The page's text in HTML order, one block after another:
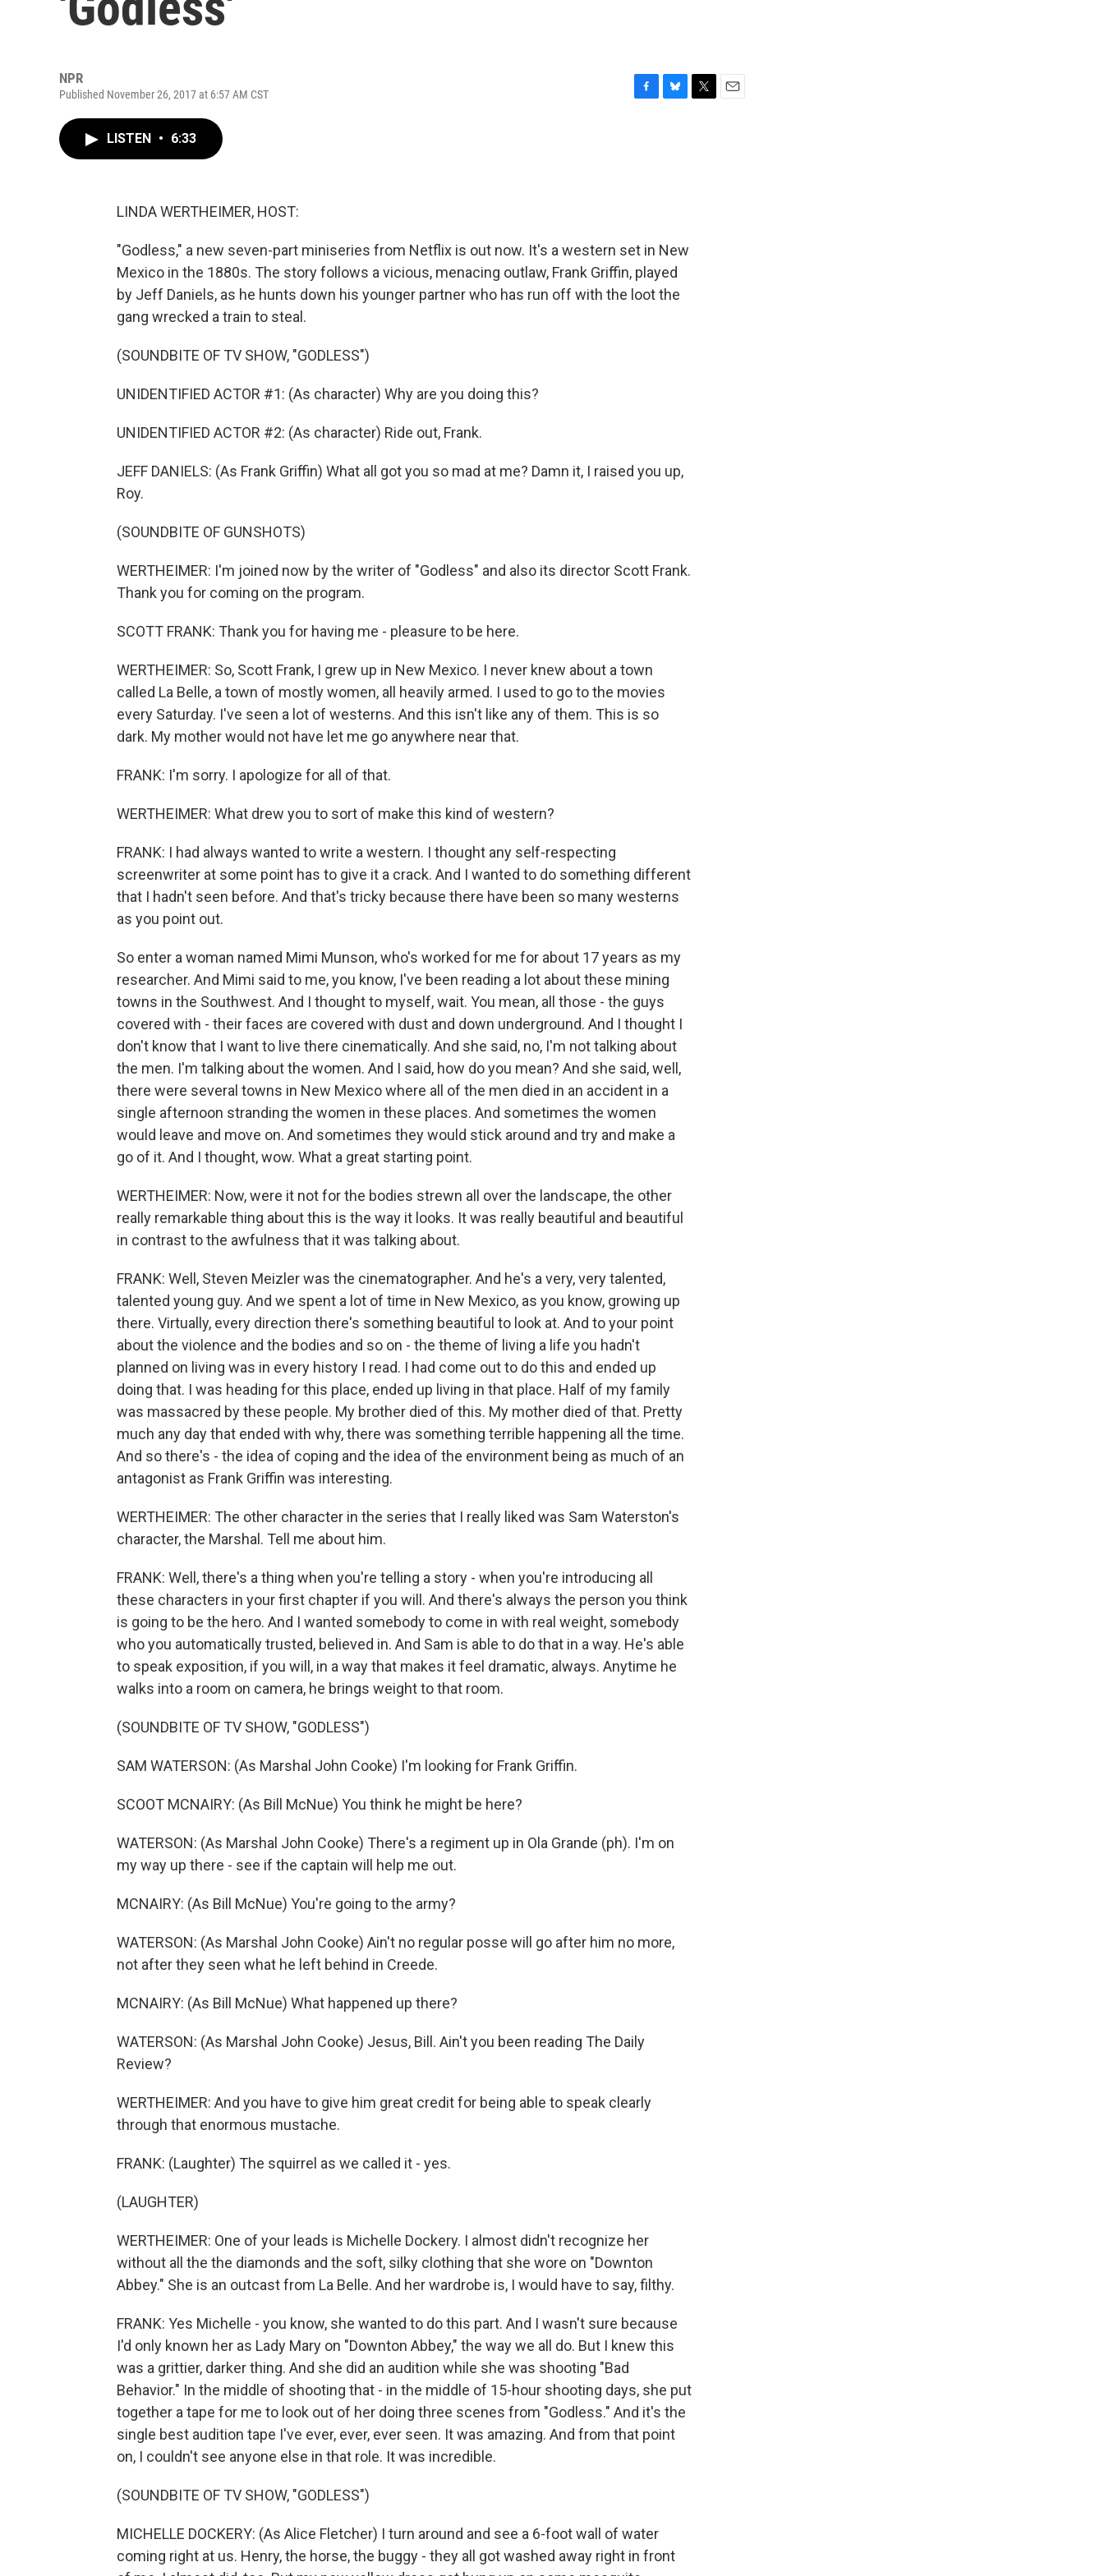
NPR
Published November 26, 2017 at 6:57 AM CST
LISTEN • 6:33
LINDA WERTHEIMER, HOST:
"Godless," a new seven-part miniseries from Netflix is out now. It's a western set in New
Mexico in the 1880s. The story follows a vicious, menacing outlaw, Frank Griffin, played
by Jeff Daniels, as he hunts down his younger partner who has run off with the loot the
gang wrecked a train to steal.
(SOUNDBITE OF TV SHOW, "GODLESS")
UNIDENTIFIED ACTOR #1: (As character) Why are you doing this?
UNIDENTIFIED ACTOR #2: (As character) Ride out, Frank.
JEFF DANIELS: (As Frank Griffin) What all got you so mad at me? Damn it, I raised you up,
Roy.
(SOUNDBITE OF GUNSHOTS)
WERTHEIMER: I'm joined now by the writer of "Godless" and also its director Scott Frank.
Thank you for coming on the program.
SCOTT FRANK: Thank you for having me - pleasure to be here.
WERTHEIMER: So, Scott Frank, I grew up in New Mexico. I never knew about a town
called La Belle, a town of mostly women, all heavily armed. I used to go to the movies
every Saturday. I've seen a lot of westerns. And this isn't like any of them. This is so
dark. My mother would not have let me go anywhere near that.
FRANK: I'm sorry. I apologize for all of that.
WERTHEIMER: What drew you to sort of make this kind of western?
FRANK: I had always wanted to write a western. I thought any self-respecting
screenwriter at some point has to give it a crack. And I wanted to do something different
that I hadn't seen before. And that's tricky because there have been so many westerns
as you point out.
So enter a woman named Mimi Munson, who's worked for me for about 17 years as my
researcher. And Mimi said to me, you know, I've been reading a lot about these mining
towns in the Southwest. And I thought to myself, wait. You mean, all those - the guys
covered with - their faces are covered with dust and down underground. And I thought I
don't know that I want to live there cinematically. And she said, no, I'm not talking about
the men. I'm talking about the women. And I said, how do you mean? And she said, well,
there were several towns in New Mexico where all of the men died in an accident in a
single afternoon stranding the women in these places. And sometimes the women
would leave and move on. And sometimes they would stick around and try and make a
go of it. And I thought, wow. What a great starting point.
WERTHEIMER: Now, were it not for the bodies strewn all over the landscape, the other
really remarkable thing about this is the way it looks. It was really beautiful and beautiful
in contrast to the awfulness that it was talking about.
FRANK: Well, Steven Meizler was the cinematographer. And he's a very, very talented,
talented young guy. And we spent a lot of time in New Mexico, as you know, growing up
there. Virtually, every direction there's something beautiful to look at. And to your point
about the violence and the bodies and so on - the theme of living a life you hadn't
planned on living was in every history I read. I had come out to do this and ended up
doing that. I was heading for this place, ended up living in that place. Half of my family
was massacred by these people. My brother died of this. My mother died of that. Pretty
much any day that ended with why, there was something terrible happening all the time.
And so there's - the idea of coping and the idea of the environment being as much of an
antagonist as Frank Griffin was interesting.
WERTHEIMER: The other character in the series that I really liked was Sam Waterston's
character, the Marshal. Tell me about him.
FRANK: Well, there's a thing when you're telling a story - when you're introducing all
these characters in your first chapter if you will. And there's always the person you think
is going to be the hero. And I wanted somebody to come in with real weight, somebody
who you automatically trusted, believed in. And Sam is able to do that in a way. He's able
to speak exposition, if you will, in a way that makes it feel dramatic, always. Anytime he
walks into a room on camera, he brings weight to that room.
(SOUNDBITE OF TV SHOW, "GODLESS")
SAM WATERSON: (As Marshal John Cooke) I'm looking for Frank Griffin.
SCOOT MCNAIRY: (As Bill McNue) You think he might be here?
WATERSON: (As Marshal John Cooke) There's a regiment up in Ola Grande (ph). I'm on
my way up there - see if the captain will help me out.
MCNAIRY: (As Bill McNue) You're going to the army?
WATERSON: (As Marshal John Cooke) Ain't no regular posse will go after him no more,
not after they seen what he left behind in Creede.
MCNAIRY: (As Bill McNue) What happened up there?
WATERSON: (As Marshal John Cooke) Jesus, Bill. Ain't you been reading The Daily
Review?
WERTHEIMER: And you have to give him great credit for being able to speak clearly
through that enormous mustache.
FRANK: (Laughter) The squirrel as we called it - yes.
(LAUGHTER)
WERTHEIMER: One of your leads is Michelle Dockery. I almost didn't recognize her
without all the the diamonds and the soft, silky clothing that she wore on "Downton
Abbey." She is an outcast from La Belle. And her wardrobe is, I would have to say, filthy.
FRANK: Yes Michelle - you know, she wanted to do this part. And I wasn't sure because
I'd only known her as Lady Mary on "Downton Abbey," the way we all do. But I knew this
was a grittier, darker thing. And she did an audition while she was shooting "Bad
Behavior." In the middle of shooting that - in the middle of 15-hour shooting days, she put
together a tape for me to look out of her doing three scenes from "Godless." And it's the
single best audition tape I've ever, ever, ever seen. It was amazing. And from that point
on, I couldn't see anyone else in that role. It was incredible.
(SOUNDBITE OF TV SHOW, "GODLESS")
MICHELLE DOCKERY: (As Alice Fletcher) I turn around and see a 6-foot wall of water
coming right at us. Henry, the horse, the buggy - they all got washed away right in front